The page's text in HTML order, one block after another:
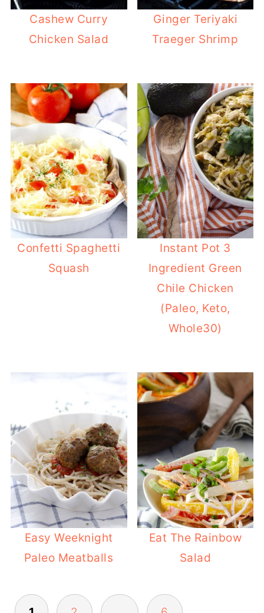
Cashew Curry
Chicken Salad
Ginger Teriyaki
Traeger Shrimp
Confetti Spaghetti
Squash
Instant Pot 3
Ingredient Green
Chile Chicken
(Paleo, Keto,
Whole30)
Easy Weeknight
Paleo Meatballs
Eat The Rainbow
Salad
POSTS